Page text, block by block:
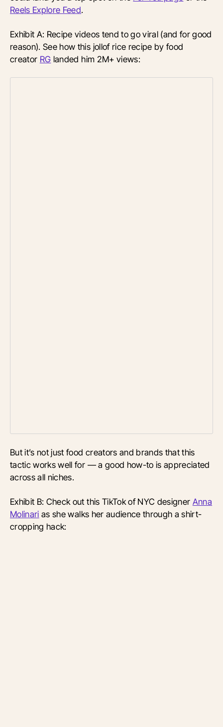
Reels Explore Feed.
Exhibit A: Recipe videos tend to go viral (and for good
reason). See how this jollof rice recipe by food
creator RG landed him 2M+ views:
But it’s not just food creators and brands that this
tactic works well for — a good how-to is appreciated
across all niches.
Exhibit B: Check out this TikTok of NYC designer Anna
Molinari as she walks her audience through a shirt-
cropping hack: